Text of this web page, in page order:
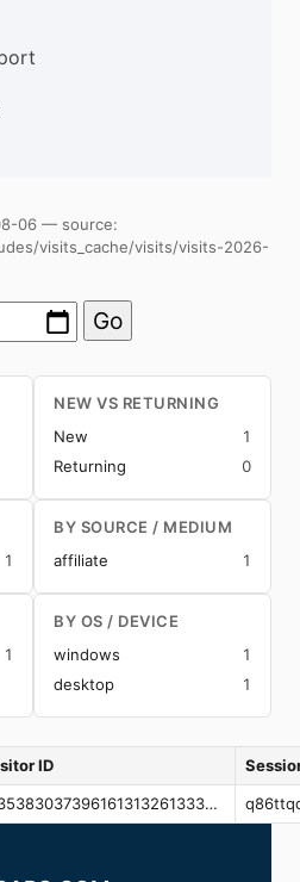
06 — source:
visits_cache/visits/visits-2026-
Go
NEW VS RETURNING
New
1
Returning
0
1
BY SOURCE / MEDIUM
affiliate
1
1
BY OS / DEVICE
windows
1
desktop
1
ID
v_3538303739616131326133373761643262366537656139646638303637356261